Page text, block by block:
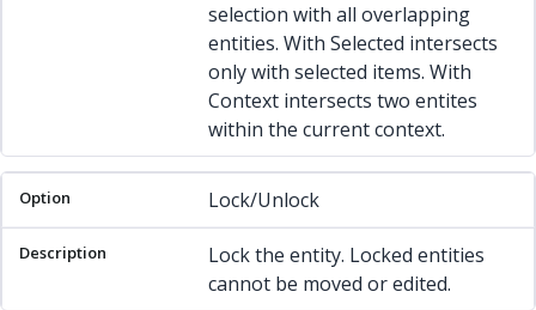
selection with all overlapping
entities. With Selected intersects
only with selected items. With
Context intersects two entites
within the current context.
Lock/Unlock
Lock the entity. Locked entities
cannot be moved or edited.